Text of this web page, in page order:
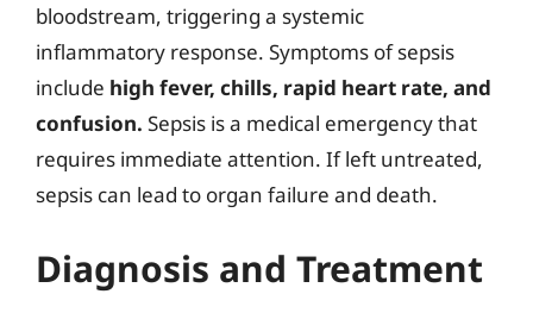
bloodstream, triggering a systemic
inflammatory response. Symptoms of sepsis
include high fever, chills, rapid heart rate, and
confusion. Sepsis is a medical emergency that
requires immediate attention. If left untreated,
sepsis can lead to organ failure and death.
Diagnosis and Treatment